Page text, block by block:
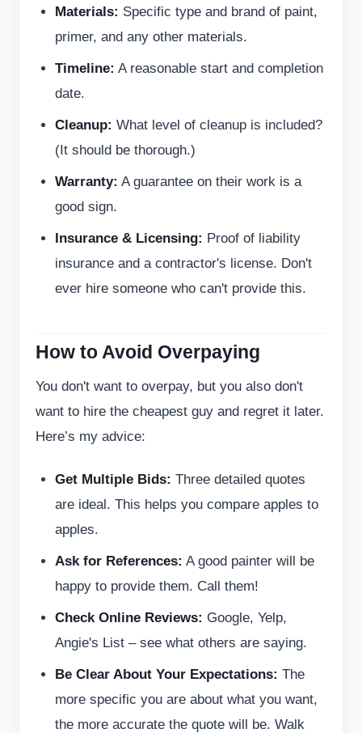
Materials: Specific type and brand of paint,
primer, and any other materials.
Timeline: A reasonable start and completion
date.
Cleanup: What level of cleanup is included?
(It should be thorough.)
Warranty: A guarantee on their work is a
good sign.
Insurance & Licensing: Proof of liability
insurance and a contractor's license. Don't
ever hire someone who can't provide this.
How to Avoid Overpaying
You don't want to overpay, but you also don't
want to hire the cheapest guy and regret it later.
Here’s my advice:
Get Multiple Bids: Three detailed quotes
are ideal. This helps you compare apples to
apples.
Ask for References: A good painter will be
happy to provide them. Call them!
Check Online Reviews: Google, Yelp,
Angie's List – see what others are saying.
Be Clear About Your Expectations: The
more specific you are about what you want,
the more accurate the quote will be. Walk